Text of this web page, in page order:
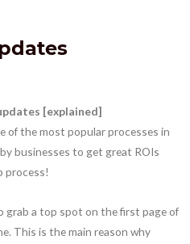
[explained]
of the most popular processes in
businesses to get great ROIs
process!
grab a top spot on the first page of
This is the main reason why